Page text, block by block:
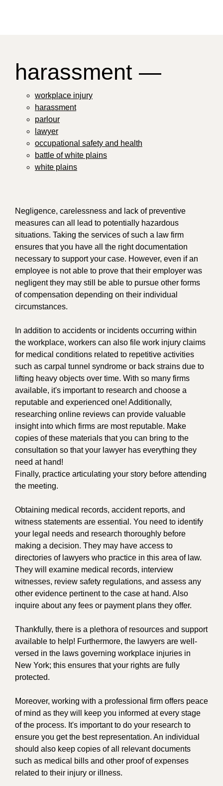
harassment —
workplace injury
harassment
parlour
lawyer
occupational safety and health
battle of white plains
white plains
Negligence, carelessness and lack of preventive
measures can all lead to potentially hazardous
situations. Taking the services of such a law firm
ensures that you have all the right documentation
necessary to support your case. However, even if an
employee is not able to prove that their employer was
negligent they may still be able to pursue other forms
of compensation depending on their individual
circumstances.
In addition to accidents or incidents occurring within
the workplace, workers can also file work injury claims
for medical conditions related to repetitive activities
such as carpal tunnel syndrome or back strains due to
lifting heavy objects over time. With so many firms
available, it's important to research and choose a
reputable and experienced one! Additionally,
researching online reviews can provide valuable
insight into which firms are most reputable. Make
copies of these materials that you can bring to the
consultation so that your lawyer has everything they
need at hand!
Finally, practice articulating your story before attending
the meeting.
Obtaining medical records, accident reports, and
witness statements are essential. You need to identify
your legal needs and research thoroughly before
making a decision. They may have access to
directories of lawyers who practice in this area of law.
They will examine medical records, interview
witnesses, review safety regulations, and assess any
other evidence pertinent to the case at hand. Also
inquire about any fees or payment plans they offer.
Thankfully, there is a plethora of resources and support
available to help! Furthermore, the lawyers are well-
versed in the laws governing workplace injuries in
New York; this ensures that your rights are fully
protected.
Moreover, working with a professional firm offers peace
of mind as they will keep you informed at every stage
of the process. It's important to do your research to
ensure you get the best representation. An individual
should also keep copies of all relevant documents
such as medical bills and other proof of expenses
related to their injury or illness.